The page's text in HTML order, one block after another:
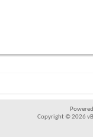
Copyright © 2026